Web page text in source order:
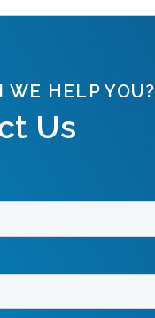
WE HELP YOU?
Us